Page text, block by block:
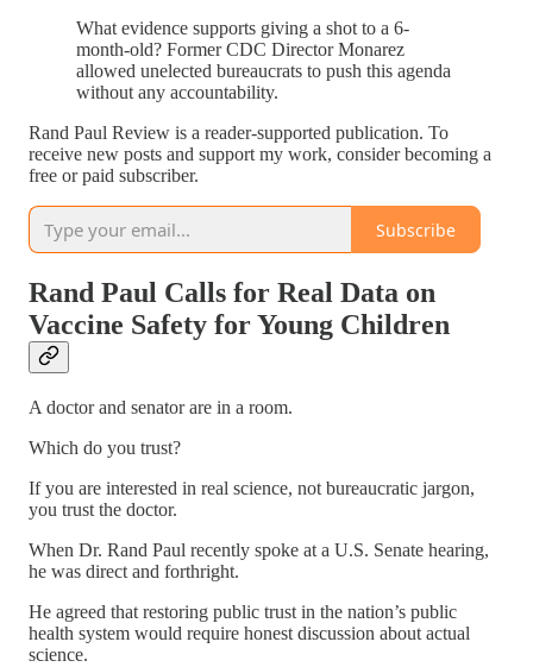
What evidence supports giving a shot to a 6-
month-old? Former CDC Director Monarez
allowed unelected bureaucrats to push this agenda
without any accountability.
Rand Paul Review is a reader-supported publication. To
receive new posts and support my work, consider becoming a
free or paid subscriber.
Subscribe
Rand Paul Calls for Real Data on
Vaccine Safety for Young Children
A doctor and senator are in a room.
Which do you trust?
If you are interested in real science, not bureaucratic jargon,
you trust the doctor.
When Dr. Rand Paul recently spoke at a U.S. Senate hearing,
he was direct and forthright.
He agreed that restoring public trust in the nation’s public
health system would require honest discussion about actual
science.